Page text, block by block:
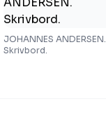
JOHANNES ANDERSEN.
Skrivbord.